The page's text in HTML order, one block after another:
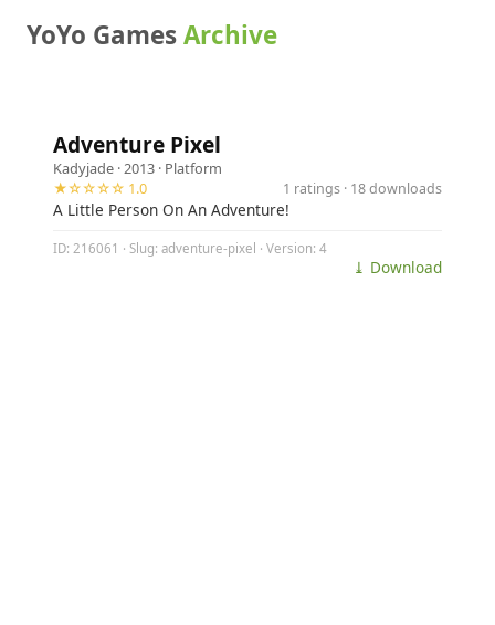
YoYo GamesArchive
Adventure Pixel
Kadyjade · 2013 · Platform
★☆☆☆☆ 1.0
1 ratings · 18 downloads
A Little Person On An Adventure!
ID: 216061 · Slug: adventure-pixel · Version: 4
⤓ Download